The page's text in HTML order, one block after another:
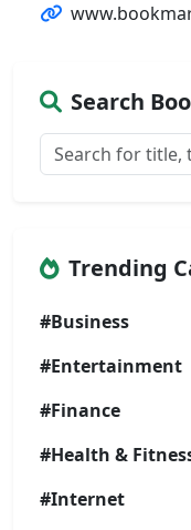
Search
Trending
#Business
#Entertainment
#Finance
#Health &
#Internet